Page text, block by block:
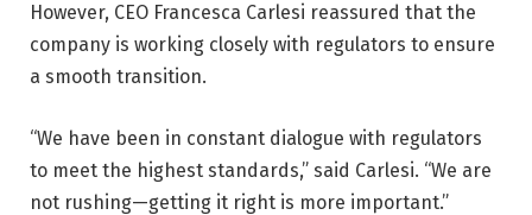
However, CEO Francesca Carlesi reassured that the
company is working closely with regulators to ensure
a smooth transition.
“We have been in constant dialogue with regulators
to meet the highest standards,” said Carlesi. “We are
not rushing—getting it right is more important.”